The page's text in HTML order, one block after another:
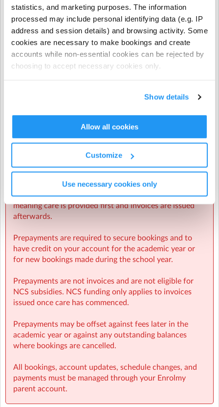
statistics, and marketing purposes. The information
processed may include personal identifying data (e.g. IP
address and session details) and browsing activity. Some
cookies are necessary to make bookings and create
accounts while non-essential cookies can be rejected by
choosing to accept necessary cookies only.
Show details
Allow all cookies
Customize
Use necessary cookies only
- NCS does not apply to prepayments, early closure
hours, extra hours, or casual term time bookings.
CHICK codes must be submitted via one of the following
methods only:
⚠️ CHICK codes submitted via email or text message
cannot be processed.
Invoicing & Payments
Sherpa Kids operates invoicing weekly in arrears,
meaning care is provided first and invoices are issued
afterwards.
Prepayments are required to secure bookings and to
have credit on your account for the academic year or
for new bookings made during the school year.
Prepayments are not invoices and are not eligible for
NCS subsidies. NCS funding only applies to invoices
issued once care has commenced.
Prepayments may be offset against fees later in the
academic year or against any outstanding balances
where bookings are cancelled.
All bookings, account updates, schedule changes, and
payments must be managed through your Enrolmy
parent account.